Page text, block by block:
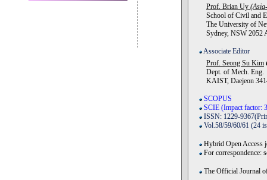
Prof. Brian Uy
School of Civil and
The University of
Sydney, NSW 2052
Associate Editor
Prof. Seong Su Kim
Dept. of Mech. Eng.
KAIST, Daejeon
SCOPUS
SCIE (Impact factor:
ISSN: 1229-
Vol.58/59/60/61 (24
Hybrid Open Access
For correspondence:
The Official Journal